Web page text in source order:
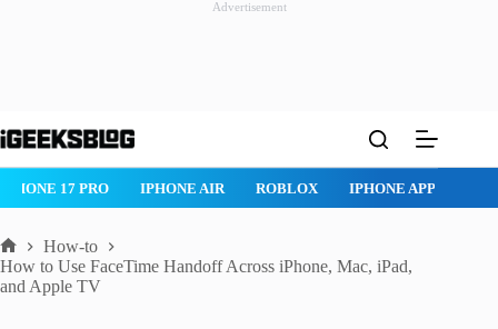
Advertisement
to
IPHONE AIR ROBLOX IPHONE APPS IPAD APPS
Home
How-to
How to Use FaceTime Handoff Across iPhone, Mac, iPad,
and Apple TV